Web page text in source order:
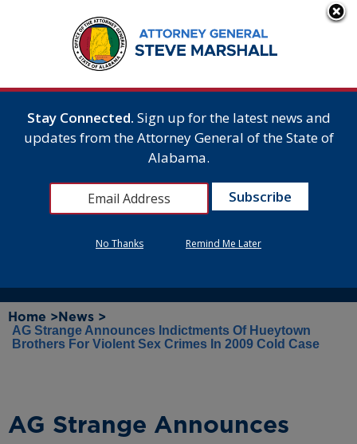
Home > News >
AG Strange Announces Indictments Of Hueytown
Brothers For Violent Sex Crimes In 2009 Cold Case
AG Strange Announces
Stay Connected. Sign up for the latest news and
updates from the Attorney General of the State of
Alabama.
No Thanks Remind Me Later